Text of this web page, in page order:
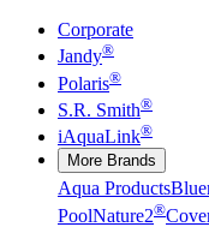
Corporate
Jandy®
Polaris®
S.R. Smith®
iAquaLink®
More Brands
Aqua Products
PoolNature2®